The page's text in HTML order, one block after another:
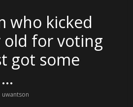
who kicked
old for voting
got some
uwantson